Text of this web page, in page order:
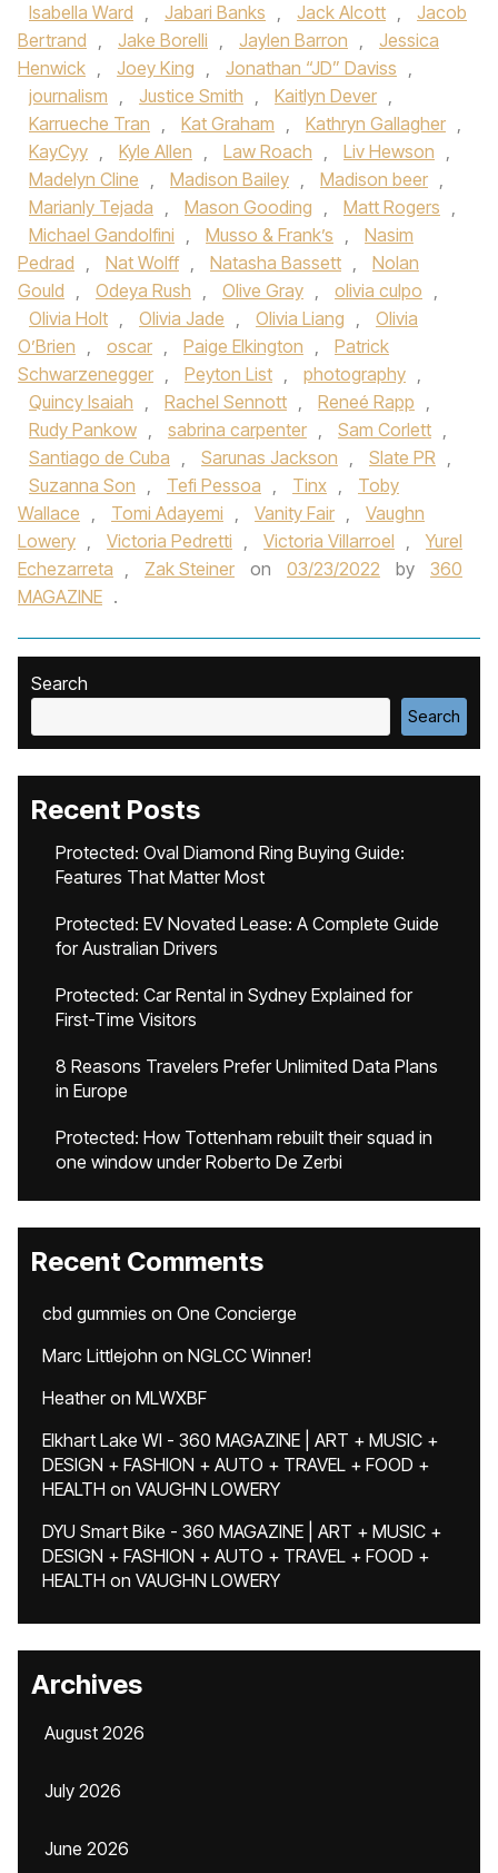
Isabella Ward , Jabari Banks , Jack Alcott ,
Jacob
Bertrand , Jake Borelli , Jaylen Barron ,
Jessica
Henwick , Joey King , Jonathan “JD” Daviss ,
journalism , Justice Smith , Kaitlyn Dever ,
Karrueche Tran , Kat Graham , Kathryn Gallagher ,
KayCyy , Kyle Allen , Law Roach , Liv Hewson ,
Madelyn Cline , Madison Bailey , Madison beer ,
Marianly Tejada , Mason Gooding , Matt Rogers ,
Michael Gandolfini , Musso & Frank’s ,
Nasim
Pedrad , Nat Wolff , Natasha Bassett ,
Nolan
Gould , Odeya Rush , Olive Gray , olivia culpo ,
Olivia Holt , Olivia Jade , Olivia Liang ,
Olivia
O’Brien , oscar , Paige Elkington ,
Patrick
Schwarzenegger , Peyton List , photography ,
Quincy Isaiah , Rachel Sennott , Reneé Rapp ,
Rudy Pankow , sabrina carpenter , Sam Corlett ,
Santiago de Cuba , Sarunas Jackson , Slate PR ,
Suzanna Son , Tefi Pessoa , Tinx ,
Toby
Wallace , Tomi Adayemi , Vanity Fair ,
Vaughn
Lowery , Victoria Pedretti , Victoria Villarroel ,
Yurel
Echezarreta , Zak Steiner on 03/23/2022 by
360
MAGAZINE .
Search
Search
Recent Posts
Protected: Oval Diamond Ring Buying Guide:
Features That Matter Most
Protected: EV Novated Lease: A Complete Guide
for Australian Drivers
Protected: Car Rental in Sydney Explained for
First-Time Visitors
8 Reasons Travelers Prefer Unlimited Data Plans
in Europe
Protected: How Tottenham rebuilt their squad in
one window under Roberto De Zerbi
Recent Comments
cbd gummies on One Concierge
Marc Littlejohn on NGLCC Winner!
Heatheron MLWXBF
Elkhart Lake WI - 360 MAGAZINE | ART + MUSIC +
DESIGN + FASHION + AUTO + TRAVEL + FOOD +
HEALTH on VAUGHN LOWERY
DYU Smart Bike - 360 MAGAZINE | ART + MUSIC +
DESIGN + FASHION + AUTO + TRAVEL + FOOD +
HEALTH on VAUGHN LOWERY
Archives
August 2026
July 2026
June 2026